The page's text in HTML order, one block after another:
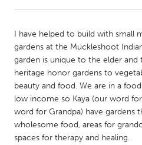
Amherstburg
Kitchener-Waterloo
Newmarket
South Shore
MALAYSIA
I have helped to build with small
gardens at the Muckleshoot
garden is unique to the elder and
heritage honor gardens to
beauty and food. We are in a
low income so Kaya (our word
word for Grandpa) have gardens
wholesome food, areas for
spaces for therapy and healing.